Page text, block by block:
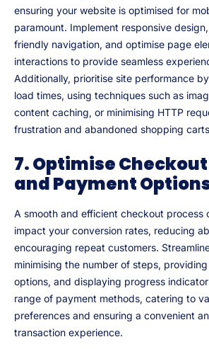
ensuring your website is optimised for
paramount. Implement responsive
friendly navigation, and optimise page
interactions to provide seamless
Additionally, prioritise site performance
load times, using techniques such as
content caching, or minimising HTTP
frustration and abandoned shopping
7. Optimise
and Payment
A smooth and efficient checkout process
impact your conversion rates, reducing
encouraging repeat customers.
minimising the number of steps,
options, and displaying progress
range of payment methods, catering to
preferences and ensuring a convenient
transaction experience.